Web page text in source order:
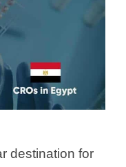
destination for